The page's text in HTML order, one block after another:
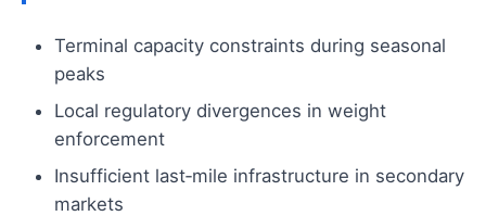
Terminal capacity constraints during seasonal
peaks
Local regulatory divergences in weight
enforcement
Insufficient last‑mile infrastructure in secondary
markets